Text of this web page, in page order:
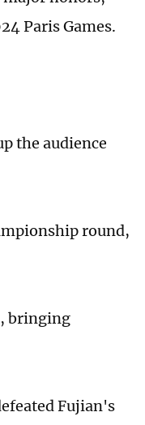
Paris Games.
the audience
round,
­bringing
Fujian's